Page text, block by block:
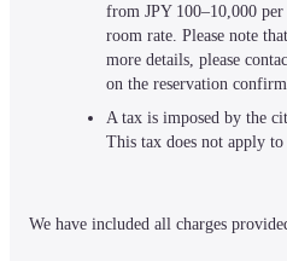
from JPY 100–10,000
room rate. Please note
more details, please
on the reservation
A tax is imposed by the
This tax does not apply
We have included all charges